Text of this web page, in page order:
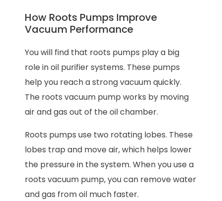
How Roots Pumps Improve
Vacuum Performance
You will find that roots pumps play a big
role in oil purifier systems. These pumps
help you reach a strong vacuum quickly.
The roots vacuum pump works by moving
air and gas out of the oil chamber.
Roots pumps use two rotating lobes. These
lobes trap and move air, which helps lower
the pressure in the system. When you use a
roots vacuum pump, you can remove water
and gas from oil much faster.